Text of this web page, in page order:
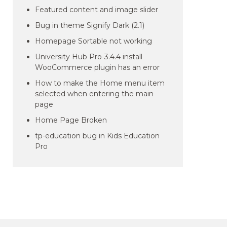
Featured content and image slider
Bug in theme Signify Dark (2.1)
Homepage Sortable not working
University Hub Pro-3.4.4 install
WooCommerce plugin has an error
How to make the Home menu item
selected when entering the main
page
Home Page Broken
tp-education bug in Kids Education
Pro